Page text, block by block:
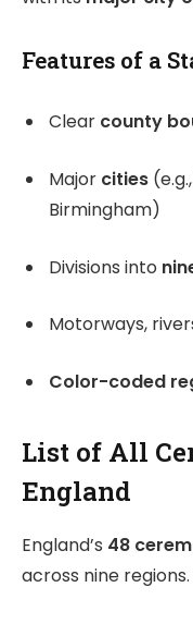
Features of a
Clear county
Major cities
Birmingham)
Divisions into
Motorways,
Color-coded
List of All
England
England’s 48
across nine